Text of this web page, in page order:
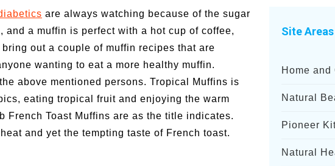
are always watching because of the sugar
a muffin is perfect with a hot cup of coffee,
out a couple of muffin recipes that are
wanting to eat a more healthy muffin.
above mentioned persons. Tropical Muffins is
eating tropical fruit and enjoying the warm
French Toast Muffins are as the title indicates.
and yet the tempting taste of French toast.
Site Areas
Home and
Natural
Pioneer
Natural